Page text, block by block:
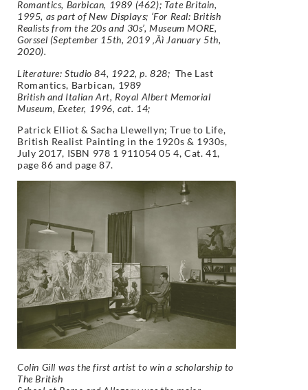
Romantics, Barbican, 1989 (462); Tate Britain,
1995, as part ofNew Displays; ‘For Real: British
Realists from the 20s and 30s’, Museum MORE,
Gorssel (September 15th, 2019 ‚Äì January 5th,
2020).
Literature: Studio 84, 1922, p. 828; The Last
Romantics, Barbican, 1989
British and Italian Art, Royal Albert Memorial
Museum, Exeter, 1996, cat. 14;
Patrick Elliot & Sacha Llewellyn;True to Life,
British Realist Painting in the 1920s & 1930s,
July 2017, ISBN 978 1 911054 05 4, Cat. 41,
page 86 and page 87.
Colin Gill was the first artist to win a scholarship to
The British